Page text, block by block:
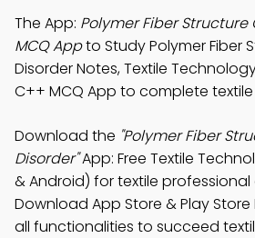
The App: Polymer Fiber
MCQ Appto Study Polymer Fiber
Disorder Notes, Textile
C++ MCQ App to complete
Download the "Polymer Fiber
Disorder"App: Free Textile
& Android) for textile
Download App Store & Play
all functionalities to succeed